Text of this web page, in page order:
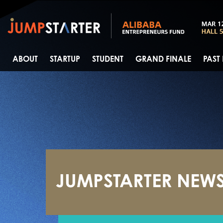
ABOUT STARTUP STUDENT GRAND FINALE PAST
JUMPSTARTER